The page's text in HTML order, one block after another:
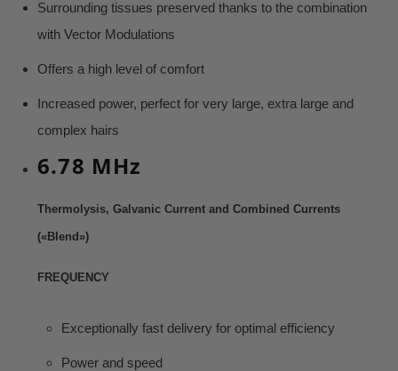
Surrounding tissues preserved thanks to the combination
with Vector Modulations
Offers a high level of comfort
Increased power, perfect for very large, extra large and
complex hairs
6.78 MHz
Thermolysis, Galvanic Current and Combined Currents
(«Blend»)
FREQUENCY
Exceptionally fast delivery for optimal efficiency
Power and speed